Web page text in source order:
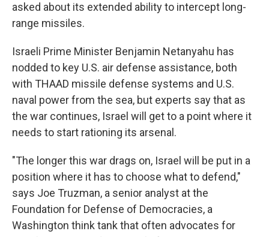
asked about its extended ability to intercept long-
range missiles.
Israeli Prime Minister Benjamin Netanyahu has
nodded to key U.S. air defense assistance, both
with THAAD missile defense systems and U.S.
naval power from the sea, but experts say that as
the war continues, Israel will get to a point where it
needs to start rationing its arsenal.
"The longer this war drags on, Israel will be put in a
position where it has to choose what to defend,"
says Joe Truzman, a senior analyst at the
Foundation for Defense of Democracies, a
Washington think tank that often advocates for